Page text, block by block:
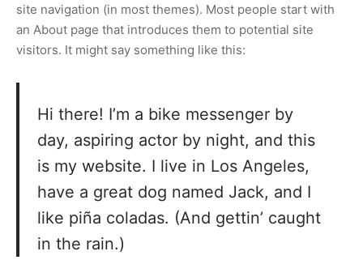
site navigation (in most themes). Most people start with
an About page that introduces them to potential site
visitors. It might say something like this:
Hi there! I’m a bike messenger by
day, aspiring actor by night, and this
is my website. I live in Los Angeles,
have a great dog named Jack, and I
like piña coladas. (And gettin’ caught
in the rain.)